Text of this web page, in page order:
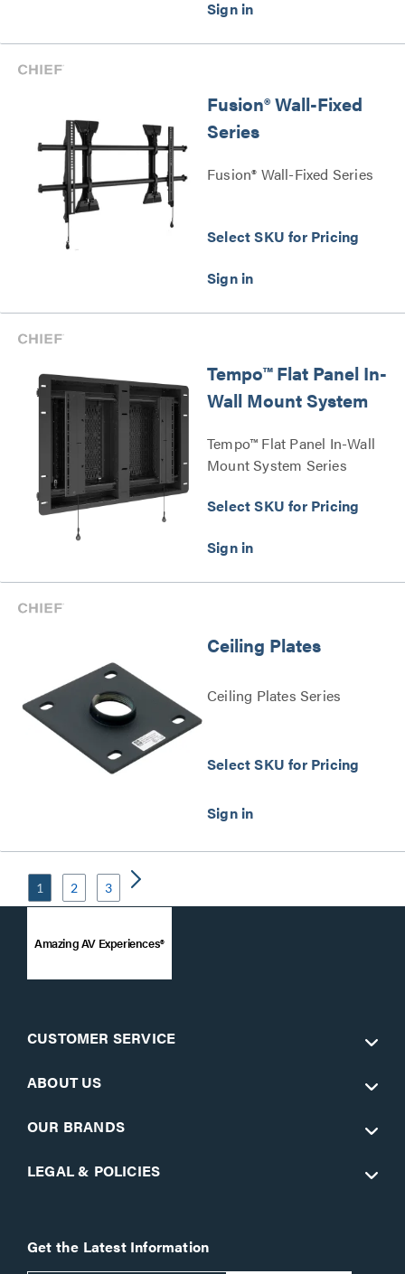
Fusion® Wall-Fixed
Series
Fusion® Wall-Fixed Series
Select SKU for Pricing
Tempo™ Flat Panel In-
Wall Mount System
Tempo™ Flat Panel In-Wall
Mount System Series
Select SKU for Pricing
Ceiling Plates
Ceiling Plates Series
Select SKU for Pricing
1 2 3
Amazing AV Experiences®
CUSTOMER SERVICE
ABOUT US
OUR BRANDS
LEGAL & POLICIES
Get the Latest Information